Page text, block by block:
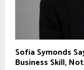
Sofia Symonds
Business Skill,